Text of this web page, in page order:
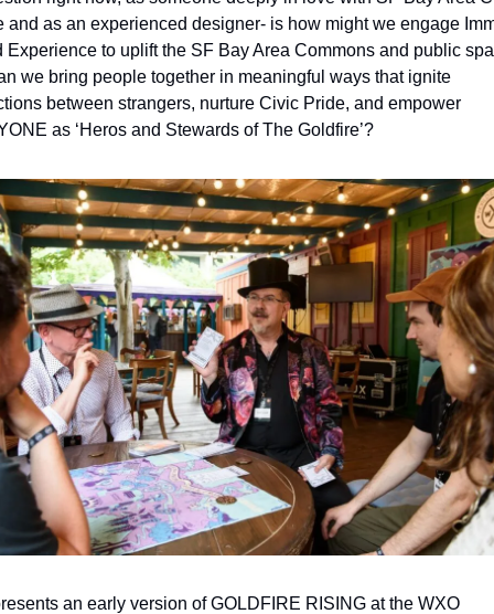
and as an experienced designer- is how might we engage
Experience to uplift the SF Bay Area Commons and public
we bring people together in meaningful ways that ignite
between strangers, nurture Civic Pride, and empower
as ‘Heros and Stewards of The Goldfire’?
an early version of GOLDFIRE RISING at the WXO